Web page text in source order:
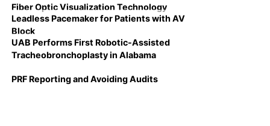
Fiber Optic Visualization Technology
Leadless Pacemaker for Patients with AV
Block
UAB Performs First Robotic-Assisted
Tracheobronchoplasty in Alabama
PRF Reporting and Avoiding Audits